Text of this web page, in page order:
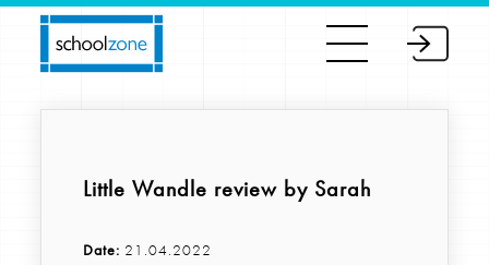
Little Wandle review by Sarah
Date: 21.04.2022